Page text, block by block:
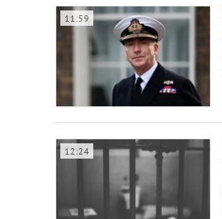
11:59
12:24